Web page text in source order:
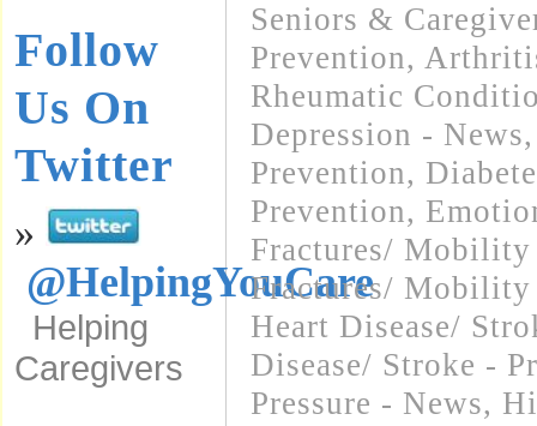
Follow
Us On
Twitter
»
@HelpingYouCare
Helping
Caregivers
Seniors &
Prevention,
Rheumatic
Depression - News
Prevention,
Prevention,
Fractures/
Fractures/
Heart Disease/
Disease/ Stroke -
Pressure - News,